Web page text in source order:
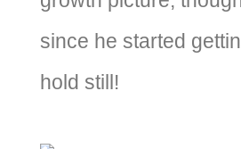
since he started
hold still!